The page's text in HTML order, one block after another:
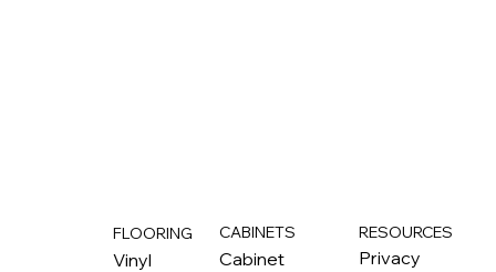
ell
FLOORING
Vinyl
CABINETS
Cabinet
RESOURCES
Privacy